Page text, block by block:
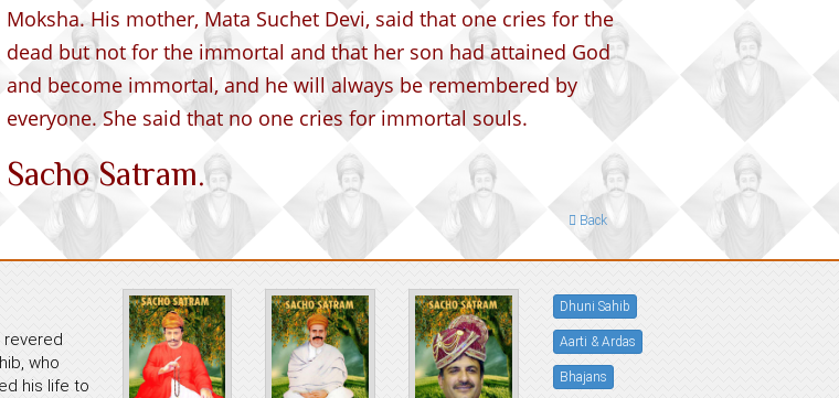
Moksha. His mother, Mata Suchet Devi, said that one cries for the
dead but not for the immortal and that her son had attained God
and become immortal, and he will always be remembered by
everyone. She said that no one cries for immortal souls.
Sacho Satram.
Back
revered
who
his life to
Dhuni Sahib
Aarti & Ardas
Bhajans